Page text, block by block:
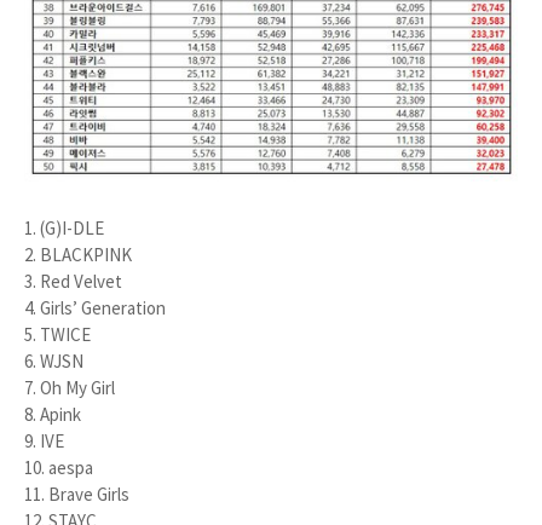
1. (G)I-DLE
2. BLACKPINK
3. Red Velvet
4. Girls’ Generation
5. TWICE
6. WJSN
7. Oh My Girl
8. Apink
9. IVE
10. aespa
11. Brave Girls